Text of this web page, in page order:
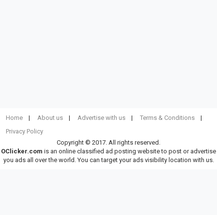
Home About us Advertise with us
Terms & Conditions
Privacy Policy
Copyright © 2017. All rights reserved.
OClicker.com is an online classified ad posting website to post or advertise
you ads all over the world. You can target your ads visibility location with us.